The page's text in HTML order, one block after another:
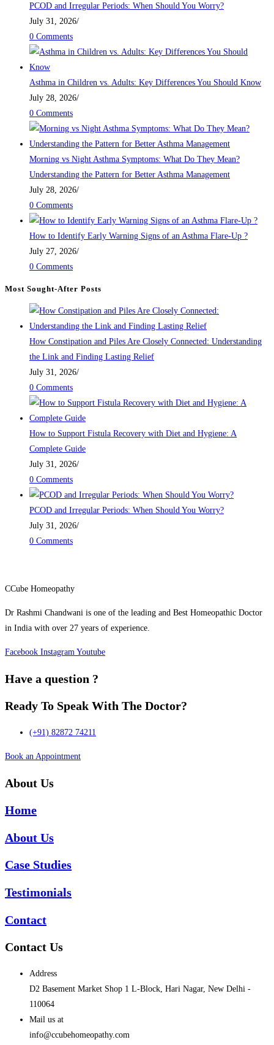
PCOD and Irregular Periods: When Should You Worry?
July 31, 2026/
0 Comments
Asthma in Children vs. Adults: Key Differences You Should Know
July 28, 2026/
0 Comments
Morning vs Night Asthma Symptoms: What Do They Mean?
Understanding the Pattern for Better Asthma Management
July 28, 2026/
0 Comments
How to Identify Early Warning Signs of an Asthma Flare-Up ?
July 27, 2026/
0 Comments
Most Sought-After Posts
How Constipation and Piles Are Closely Connected: Understanding
the Link and Finding Lasting Relief
July 31, 2026/
0 Comments
How to Support Fistula Recovery with Diet and Hygiene: A
Complete Guide
July 31, 2026/
0 Comments
PCOD and Irregular Periods: When Should You Worry?
July 31, 2026/
0 Comments
CCube Homeopathy
Dr Rashmi Chandwani is one of the leading and Best Homeopathic Doctor
in India with over 27 years of experience.
Facebook Instagram Youtube
Have a question ?
Ready To Speak With The Doctor?
(+91) 82872 74211
Book an Appointment
About Us
Home
About Us
Case Studies
Testimonials
Contact
Contact Us
Address
D2 Basement Market Shop 1 L-Block, Hari Nagar, New Delhi -
110064
Mail us at
info@ccubehomeopathy.com